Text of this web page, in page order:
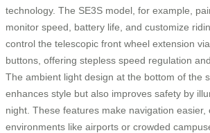
technology. The SE3S model, for example,
monitor speed, battery life, and customize
control the telescopic front wheel extension
buttons, offering stepless speed regulation
The ambient light design at the bottom of the
enhances style but also improves safety by
night. These features make navigation easier,
environments like airports or crowded